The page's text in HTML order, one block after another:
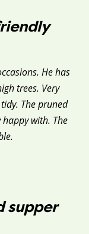
He has
trees. Very
The pruned
with. The
supper